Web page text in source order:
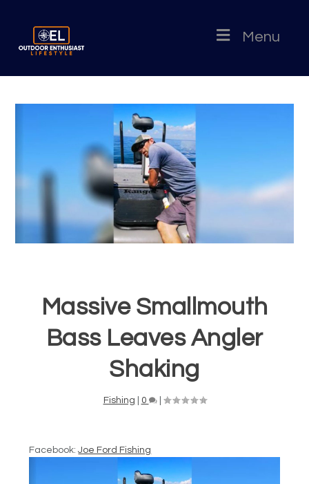
Menu
Massive Smallmouth
Bass Leaves Angler
Shaking
Fishing 0 |
Facebook:Joe Ford Fishing